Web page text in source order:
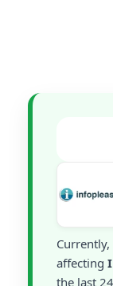
affecting
the last